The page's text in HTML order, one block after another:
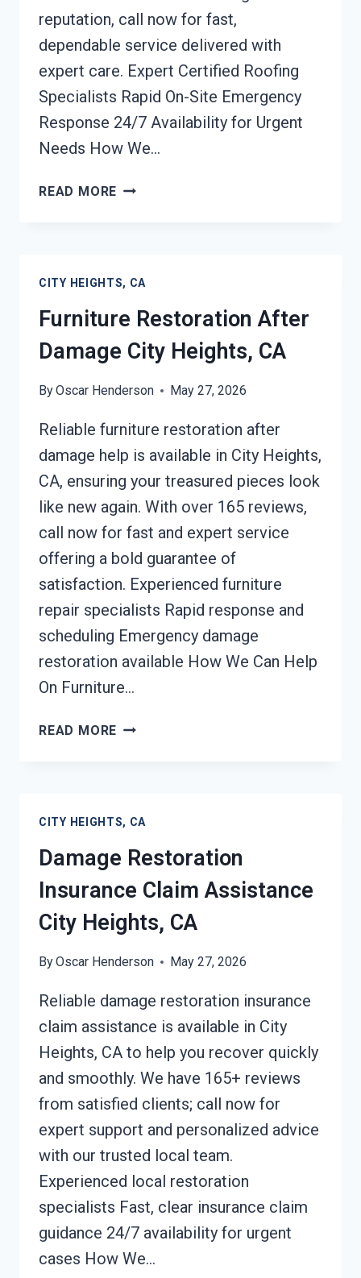
reputation, call now for fast,
dependable service delivered with
expert care. Expert Certified Roofing
Specialists Rapid On-Site Emergency
Response 24/7 Availability for Urgent
Needs How We…
READ MORE EMERGENCY
CA
CITY HEIGHTS, CA
Furniture Restoration After
Damage City Heights, CA
ByOscar Henderson May 27, 2026
Reliable furniture restoration after
damage help is available in City Heights,
CA, ensuring your treasured pieces look
like new again. With over 165 reviews,
call now for fast and expert service
offering a bold guarantee of
satisfaction. Experienced furniture
repair specialists Rapid response and
scheduling Emergency damage
restoration available How We Can Help
On Furniture…
READ MORE FURNITURE
HEIGHTS,
CA
CITY HEIGHTS, CA
Damage Restoration
Insurance Claim Assistance
City Heights, CA
ByOscar Henderson May 27, 2026
Reliable damage restoration insurance
claim assistance is available in City
Heights, CA to help you recover quickly
and smoothly. We have 165+ reviews
from satisfied clients; call now for
expert support and personalized advice
with our trusted local team.
Experienced local restoration
specialists Fast, clear insurance claim
guidance 24/7 availability for urgent
cases How We…